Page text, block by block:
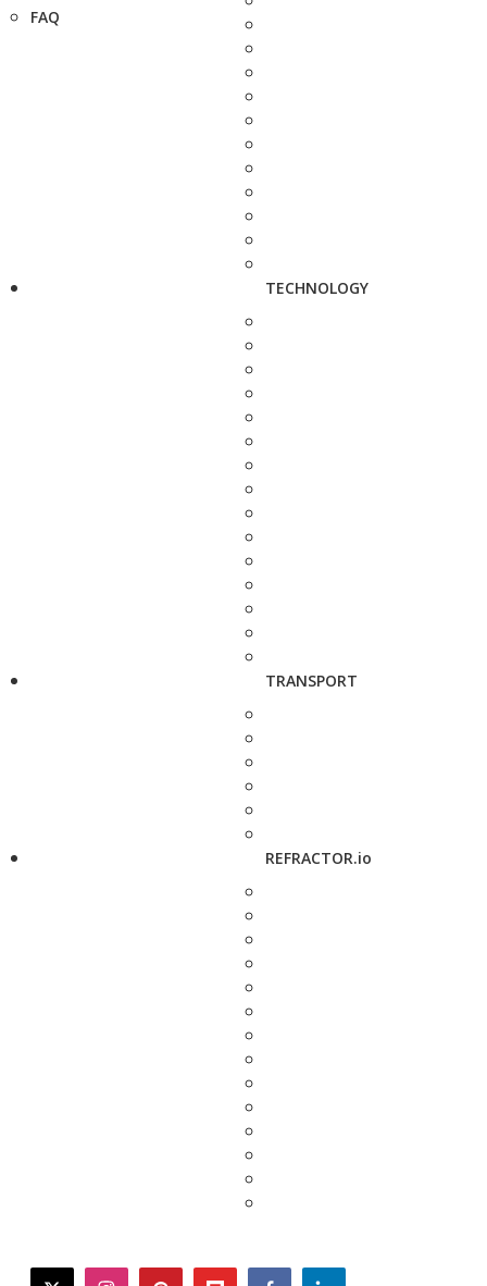
FAQ
TECHNOLOGY
TRANSPORT
REFRACTOR.io